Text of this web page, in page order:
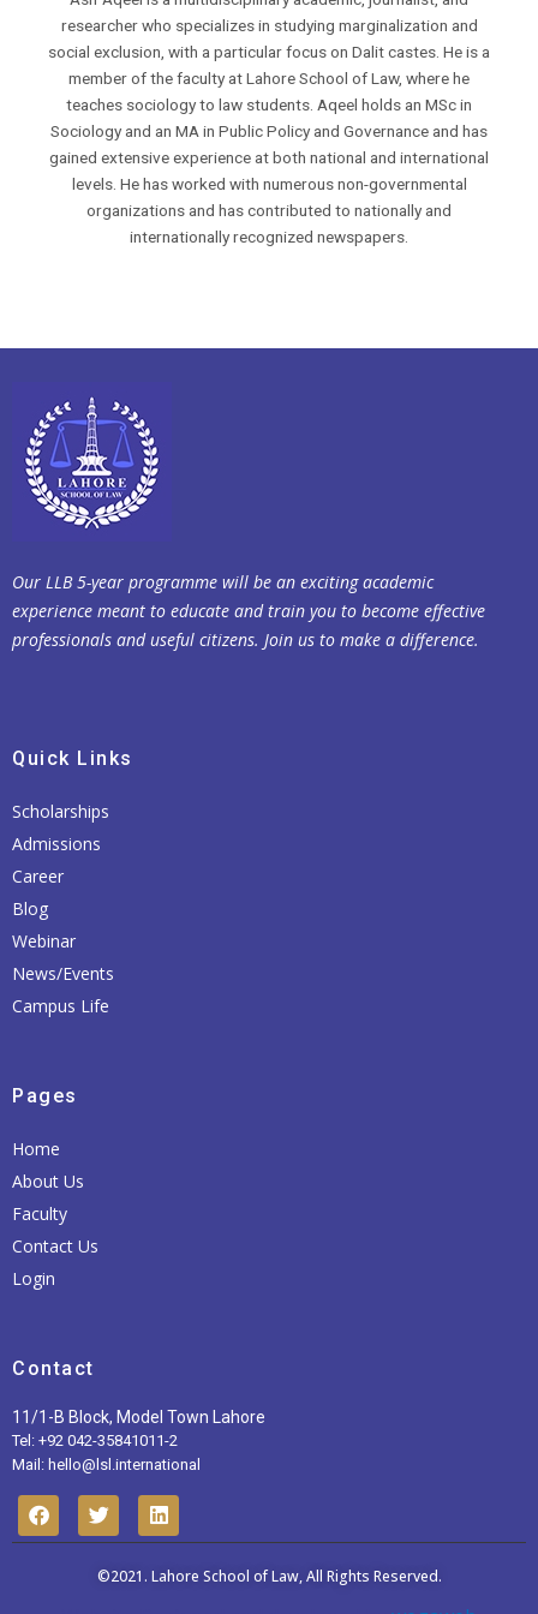
researcher who specializes in studying marginalization and
social exclusion, with a particular focus on Dalit castes. He is a
member of the faculty at Lahore School of Law, where he
teaches sociology to law students. Aqeel holds an MSc in
Sociology and an MA in Public Policy and Governance and has
gained extensive experience at both national and international
levels. He has worked with numerous non-governmental
organizations and has contributed to nationally and
internationally recognized newspapers.
Our LLB 5-year programme will be an exciting academic
experience meant to educate and train you to become effective
professionals and useful citizens. Join us to make a difference.
Quick Links
Scholarships
Admissions
Career
Blog
Webinar
News/Events
Campus Life
Pages
Home
About Us
Faculty
Contact Us
Login
Contact
11/1-B Block, Model Town Lahore
Tel: +92 042-35841011-2
Mail: hello@lsl.international
F
a
c
T
w
i
t
L
i
n
e
©2021. Lahore School of Law, All Rights Reserved.